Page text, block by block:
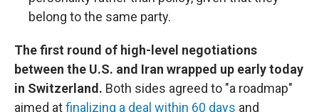
belong to the same party.
The first round of high-level negotiations
between the U.S. and Iran wrapped up early today
in Switzerland. Both sides agreed to "a roadmap"
aimed atfinalizing a deal within 60 days and